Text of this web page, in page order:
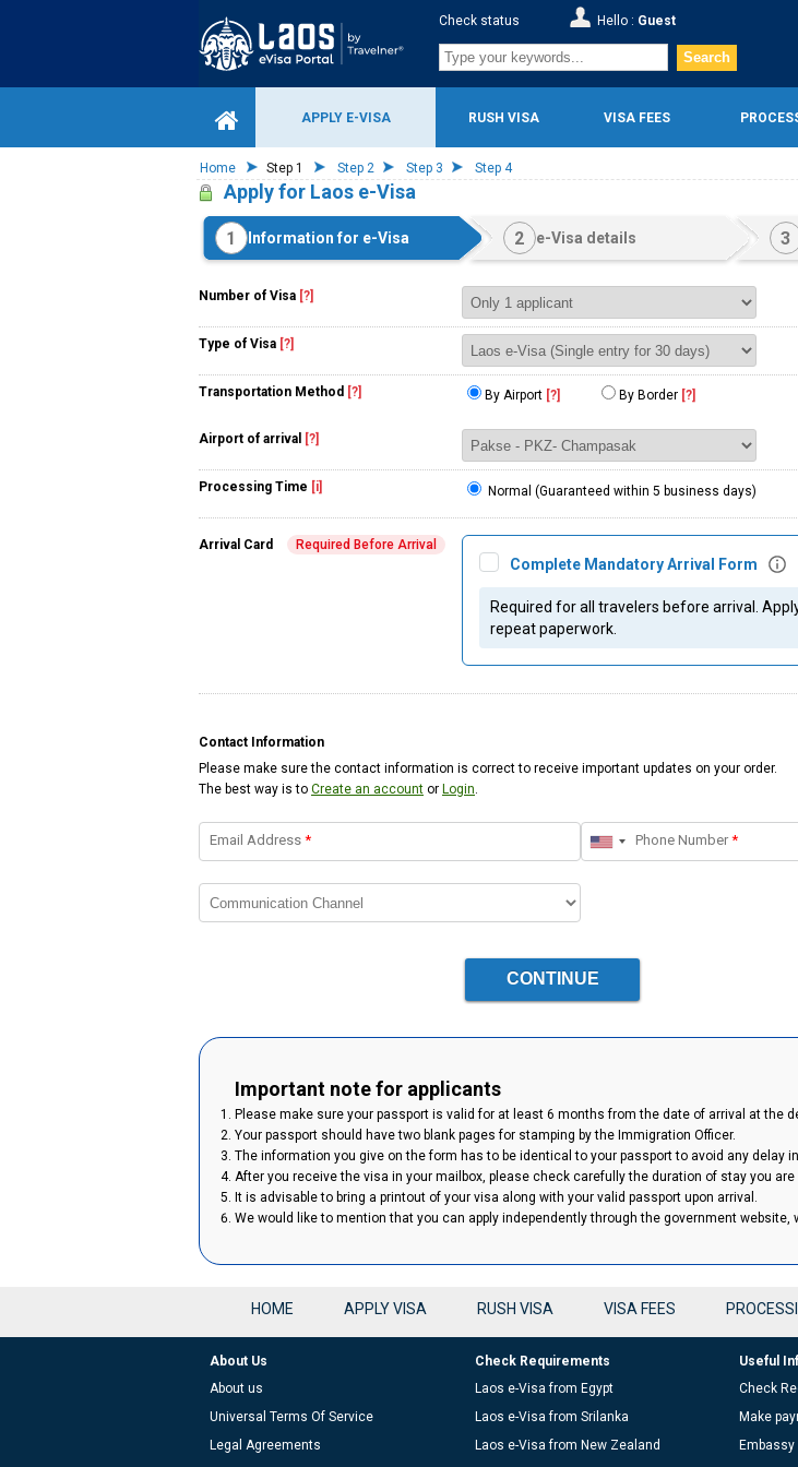
Check status Hello : Guest
Search
APPLY E-VISA RUSH VISA VISA FEES
Home Step 1 Step 2 Step 3 Step 4
Apply for Laos e-Visa
1 Information for e-Visa 2 e-Visa details 3
Number of Visa [?]
Type of Visa [?]
Transportation Method [?] By Airport [?] By Border [?]
Airport of arrival [?]
Processing Time [i] Normal (Guaranteed within 5 business days)
Arrival Card Required Before Arrival
Complete Mandatory Arrival Form
Required for all travelers before arrival.
repeat paperwork.
Contact Information
Please make sure the contact information is correct to receive important updates on your order.
The best way is to Create an account or Login.
Email Address * Phone Number *
Important note for applicants
Please make sure your passport is valid for at least 6 months from the date of arrival at the
Your passport should have two blank pages for stamping by the Immigration Officer.
The information you give on the form has to be identical to your passport to avoid any delay
After you receive the visa in your mailbox, please check carefully the duration of stay you
It is advisable to bring a printout of your visa along with your valid passport upon arrival.
We would like to mention that you can apply independently through the government website,
HOME APPLY VISA RUSH VISA VISA FEES
About Us
About us
Universal Terms Of Service
Legal Agreements
Check Requirements
Laos e-Visa from Egypt
Laos e-Visa from Srilanka
Laos e-Visa from New Zealand
Useful
Check
Make
Embassy